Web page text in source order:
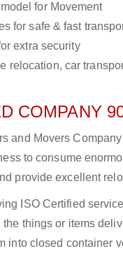
for Movement
for safe & fast
extra security
relocation, car
COMPANY
and Movers
to consume
provide excellent
ISO Certified
things or items
into closed container